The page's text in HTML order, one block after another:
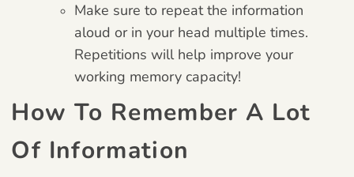
Make sure to repeat the information
aloud or in your head multiple times.
Repetitions will help improve your
working memory capacity!
How To Remember A Lot
Of Information